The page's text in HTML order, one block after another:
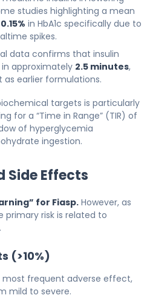
studies highlighting a mean
in HbA1c specifically due to
spikes.
data confirms that insulin
approximately 2.5 minutes,
as earlier formulations.
targets is particularly
for a “Time in Range” (TIR) of
of hyperglycemia
ingestion.
Side Effects
for Fiasp. However, as
primary risk is related to
(>10%)
most frequent adverse effect,
mild to severe.